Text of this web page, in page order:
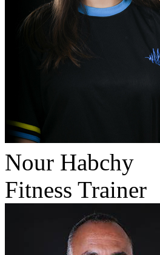
Nour Habchy
Fitness Trainer